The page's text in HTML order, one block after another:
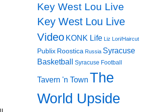
Key West Lou Live
Key West Lou Live
Video KONK Life Liz Lori/Haircut
Publix Roostica Russia Syracuse
Basketball
Syracuse Football
Tavern 'n Town The
World Upside